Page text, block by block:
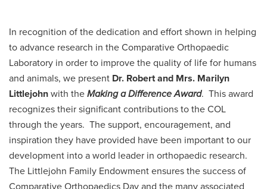
In recognition of the dedication and effort shown in helping
to advance research in the Comparative Orthopaedic
Laboratory in order to improve the quality of life for humans
and animals, we present Dr. Robert and Mrs. Marilyn
Littlejohn with the Making a Difference Award. This award
recognizes their significant contributions to the COL
through the years. The support, encouragement, and
inspiration they have provided have been important to our
development into a world leader in orthopaedic research.
The Littlejohn Family Endowment ensures the success of
Comparative Orthopaedics Day and the many associated